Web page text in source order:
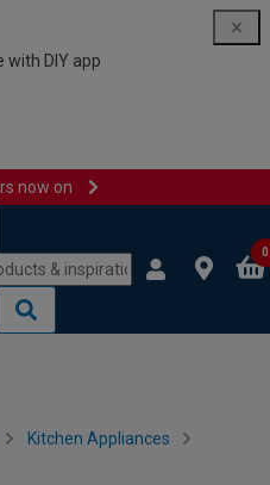
with DIY app
now on
0
Kitchen Appliances